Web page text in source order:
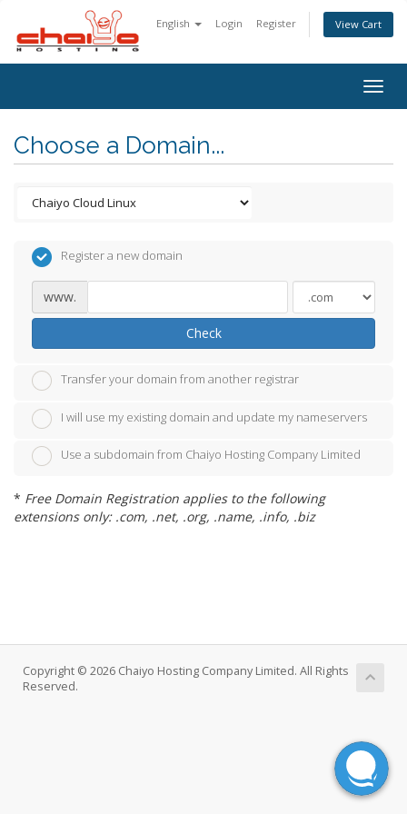
English Login Register View Cart
Choose a Domain...
Register a new domain
www.
Check
Transfer your domain from another registrar
I will use my existing domain and update my nameservers
Use a subdomain from Chaiyo Hosting Company Limited
* Free Domain Registration applies to the following
extensions only: .com, .net, .org, .name, .info, .biz
Copyright © 2026 Chaiyo Hosting Company Limited. All Rights
Reserved.